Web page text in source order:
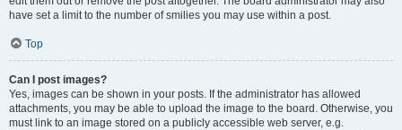
have set a limit to the number of smilies you may use within a post.
Top
Can I post images?
Yes, images can be shown in your posts. If the administrator has allowed
attachments, you may be able to upload the image to the board. Otherwise, you
must link to an image stored on a publicly accessible web server, e.g.